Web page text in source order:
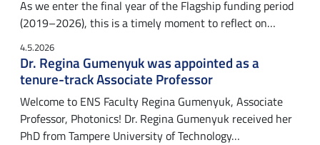
As we enter the final year of the Flagship funding period
(2019–2026), this is a timely moment to reflect on…
4.5.2026
Dr. Regina Gumenyuk was appointed as a
tenure-track Associate Professor
Welcome to ENS Faculty Regina Gumenyuk, Associate
Professor, Photonics! Dr. Regina Gumenyuk received her
PhD from Tampere University of Technology…